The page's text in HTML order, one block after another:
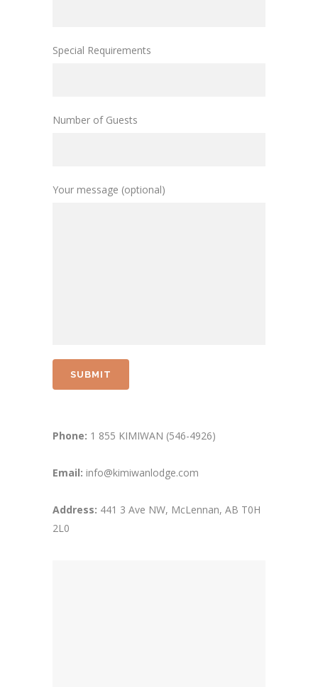
Special Requirements
Number of Guests
Your message (optional)
Phone: 1 855 KIMIWAN (546-4926)
Email: info@kimiwanlodge.com
Address: 441 3 Ave NW, McLennan, AB T0H
2L0